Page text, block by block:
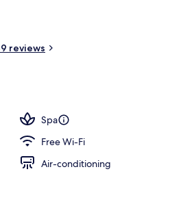
reviews
Spa
Free Wi-Fi
Air-conditioning